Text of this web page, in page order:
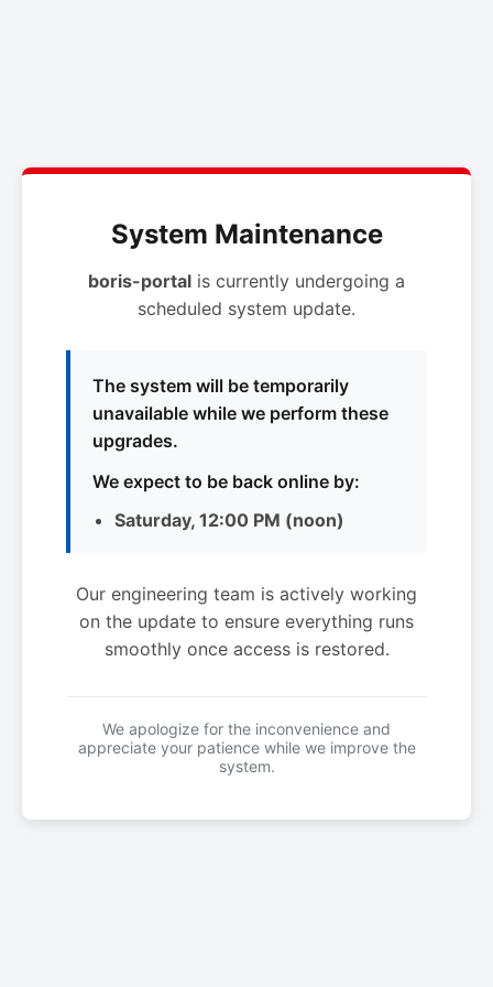
System Maintenance
boris-portal is currently undergoing a
scheduled system update.
The system will be temporarily
unavailable while we perform these
upgrades.
We expect to be back online by:
Saturday, 12:00 PM (noon)
Our engineering team is actively working
on the update to ensure everything runs
smoothly once access is restored.
We apologize for the inconvenience and
appreciate your patience while we improve the
system.